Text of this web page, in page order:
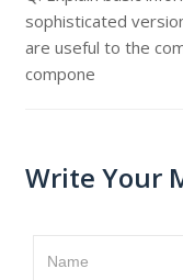
sophisticated
are useful to the
compone
Write Your
Name